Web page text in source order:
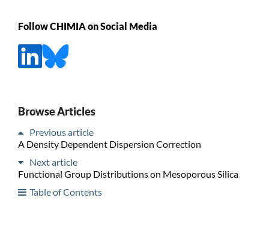
Follow CHIMIA on Social Media
Browse Articles
Previous article
A Density Dependent Dispersion Correction
Next article
Functional Group Distributions on Mesoporous Silica
Table of Contents